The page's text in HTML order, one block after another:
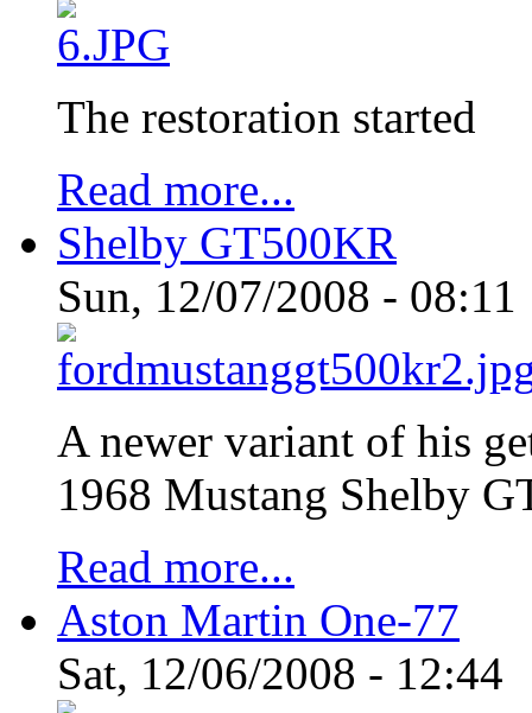
The restoration started
Read more...
Shelby GT500KR
Sun, 12/07/2008 - 08:11
A newer variant of his
1968 Mustang Shelby
Read more...
Aston Martin One-77
Sat, 12/06/2008 - 12:44